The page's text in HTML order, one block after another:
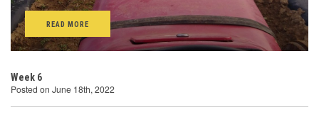
READ MORE
Week 6
Posted on June 18th, 2022